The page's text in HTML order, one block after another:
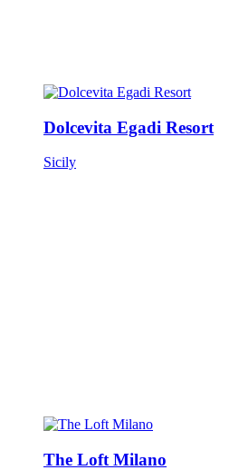
Dolcevita Egadi Resort
Sicily
The Loft Milano